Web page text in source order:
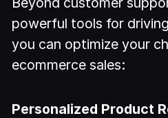
powerful tools for
you can optimize your
ecommerce sales:
Personalized Product